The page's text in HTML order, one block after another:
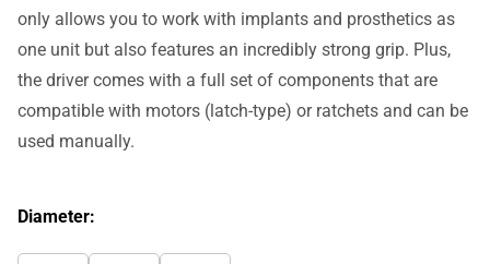
only allows you to work with implants and prosthetics as
one unit but also features an incredibly strong grip. Plus,
the driver comes with a full set of components that are
compatible with motors (latch-type) or ratchets and can be
used manually.
Diameter: